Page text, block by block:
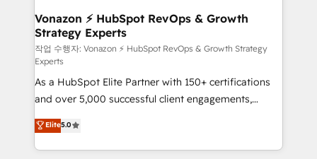
➤ L’intégration de CRM et de méthodologie RevOps
pour aligner les équipes marketing, commerciales et
support client (data migration, synchronisation API,
audit et maintenance) ➤ La création de sites internet
de conversion qui transforment les visiteurs en
opportunités d'affaires ➤ La mise en place de
stratégies d'acquisition marketing (SEO, SEA,
inbound, automatisation marketing, ABM, IA,
emailing) Informations clés : - 10 ans d'expérience -
Vonazon ⚡ HubSpot RevOps & Growth
Strategy Experts
작업 수행자: Vonazon ⚡ HubSpot RevOps & Growth Strategy
Experts
As a HubSpot Elite Partner with 150+ certifications
and over 5,000 successful client engagements,
Vonazon turns marketing complexity into
measurable, scalable growth. From onboarding to
enterprise-grade campaigns, our in-house team
Elite5.0